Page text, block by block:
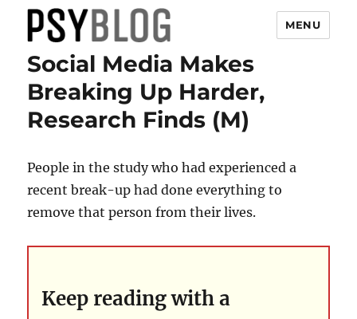
PsyBlog
MENU
Social Media Makes
Breaking Up Harder,
Research Finds (M)
People in the study who had experienced a
recent break-up had done everything to
remove that person from their lives.
Keep reading with a